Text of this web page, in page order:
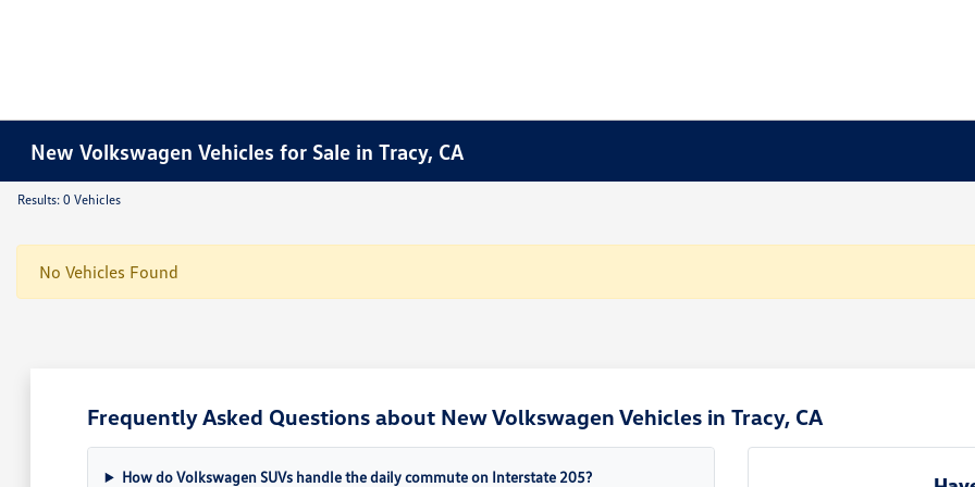
New Volkswagen Vehicles for Sale in Tracy, CA
Results: 0 Vehicles
No Vehicles Found
Frequently Asked Questions about New Volkswagen Vehicles in Tracy, CA
How do Volkswagen SUVs handle the daily commute on Interstate 205?